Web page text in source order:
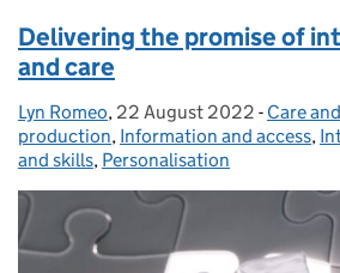
Delivering the promise of
and care
Posted by:
Lyn Romeo, Posted on:
22 August 2022 - Care
production, Information and access,
and skills, Personalisation